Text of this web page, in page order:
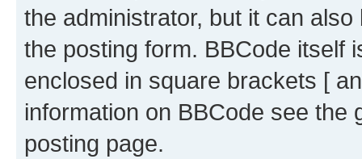
the administrator, but it can
the posting form. BBCode itself
enclosed in square brackets [
information on BBCode see
posting page.